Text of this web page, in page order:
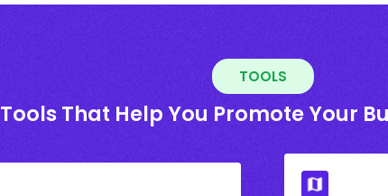
TOOLS
Tools That Help You Promote Your